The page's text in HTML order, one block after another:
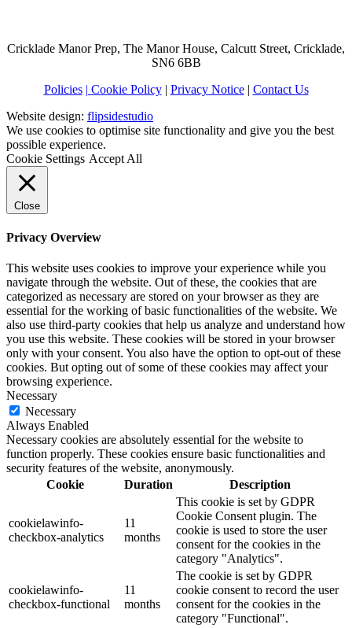
Cricklade Manor Prep, The Manor House, Calcutt Street, Cricklade,
SN6 6BB
Policies | Cookie Policy| Privacy Notice| Contact Us
Website design: flipsidestudio
We use cookies to optimise site functionality and give you the best
possible experience.
Cookie Settings Accept All
Close
Privacy Overview
This website uses cookies to improve your experience while you
navigate through the website. Out of these, the cookies that are
categorized as necessary are stored on your browser as they are
essential for the working of basic functionalities of the website. We
also use third-party cookies that help us analyze and understand how
you use this website. These cookies will be stored in your browser
only with your consent. You also have the option to opt-out of these
cookies. But opting out of some of these cookies may affect your
browsing experience.
Necessary
Necessary
Always Enabled
Necessary cookies are absolutely essential for the website to
function properly. These cookies ensure basic functionalities and
security features of the website, anonymously.
Cookie
Duration Description
cookielawinfo-
checkbox-analytics
11
months
This cookie is set by GDPR
Cookie Consent plugin. The
cookie is used to store the user
consent for the cookies in the
category "Analytics".
cookielawinfo-
checkbox-functional
11
months
The cookie is set by GDPR
cookie consent to record the user
consent for the cookies in the
category "Functional".